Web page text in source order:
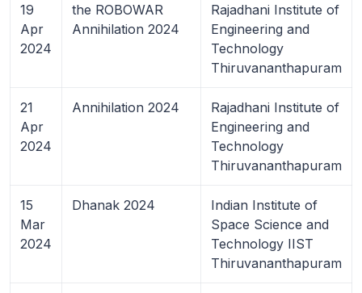
19
Apr
2024
the ROBOWAR
Annihilation 2024
Rajadhani Institute of
Engineering and
Technology
Thiruvananthapuram
21
Apr
2024
Annihilation 2024
Rajadhani Institute of
Engineering and
Technology
Thiruvananthapuram
15
Mar
2024
Dhanak 2024
Indian Institute of
Space Science and
Technology IIST
Thiruvananthapuram